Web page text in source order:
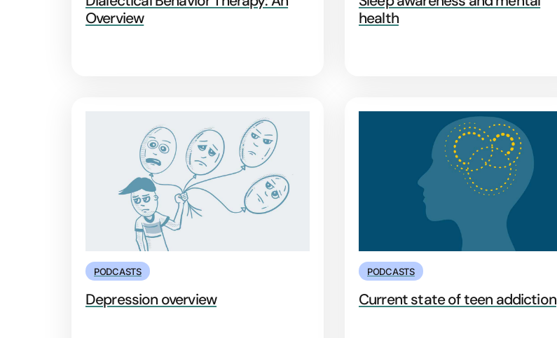
Overview
health
PODCASTS
Depression overview
PODCASTS
Current state of teen addiction